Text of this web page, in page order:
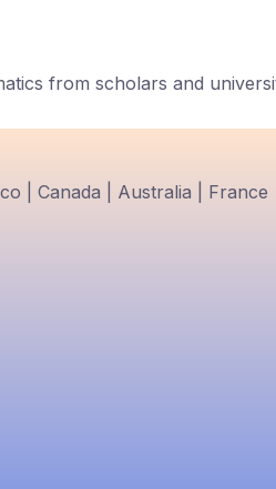
from scholars and
| Canada | Australia | France